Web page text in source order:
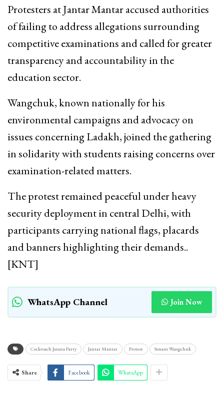
Protesters at Jantar Mantar accused authorities
of failing to address allegations surrounding
competitive examinations and called for greater
transparency and accountability in the
education sector.
Wangchuk, known nationally for his
environmental campaigns and advocacy on
issues concerning Ladakh, joined the gathering
in solidarity with students raising concerns over
examination-related matters.
The protest remained peaceful under heavy
security deployment in central Delhi, with
participants carrying national flags, placards
and banners highlighting their demands..
[KNT]
WhatsApp Channel Join Now
Cockroach Janata Party Jantar Mantar Protest Sonam Wangchuk
Share Facebook WhatsApp